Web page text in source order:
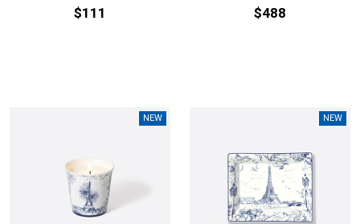
$111 $488
NEW NEW